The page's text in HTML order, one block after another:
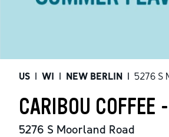
US | WI | NEW BERLIN | 5276 S
CARIBOU
5276 S Moorland Road